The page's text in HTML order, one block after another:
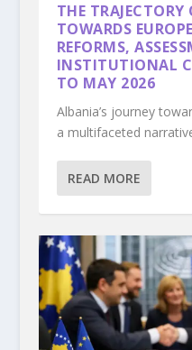
THE
TOWARDS
REFORMS,
INSTITUTIONAL
TO MAY 2026
Albania’s journey
a multifaceted
READ MORE